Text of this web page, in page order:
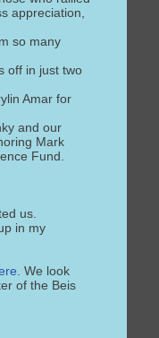
appreciation,
so many
off in just two
Amar for
and our
Mark
Fund.
us.
in my
. We look
of the Beis